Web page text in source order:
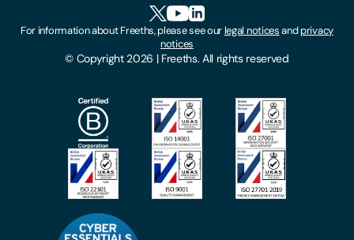
Locations
Make A Payment
Subscribe To Our Mailing List
Modern Slavery Act
Privacy Notices
© Copyright 2026 | Freeths. All rights reserved
For information about Freeths, please see ourlegal noticesandprivacy
notices